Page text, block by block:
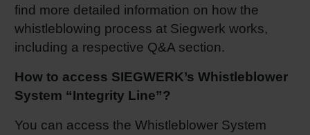
find more detailed information on how the
whistleblowing process at Siegwerk works,
including a respective Q&A section.
How to access SIEGWERK’s Whistleblower
System “Integrity Line”?
You can access the Whistleblower System